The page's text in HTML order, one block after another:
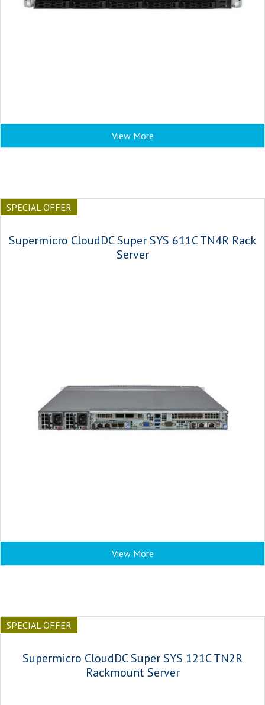
View More
SPECIAL OFFER
Supermicro CloudDC Super SYS 611C TN4R Rack
Server
View More
SPECIAL OFFER
Supermicro CloudDC Super SYS 121C TN2R
Rackmount Server